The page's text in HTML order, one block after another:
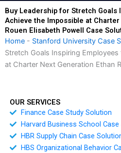
Buy Leadership for Stretch Goals
Achieve the Impossible at
Rouen Elisabeth Powell Case
Home - Stanford University Case
Stretch Goals Inspiring
at Charter Next Generation Ethan
OUR SERVICES
Finance Case Study Solution
Harvard Business School
HBR Supply Chain Case
HBS Organizational Behavior